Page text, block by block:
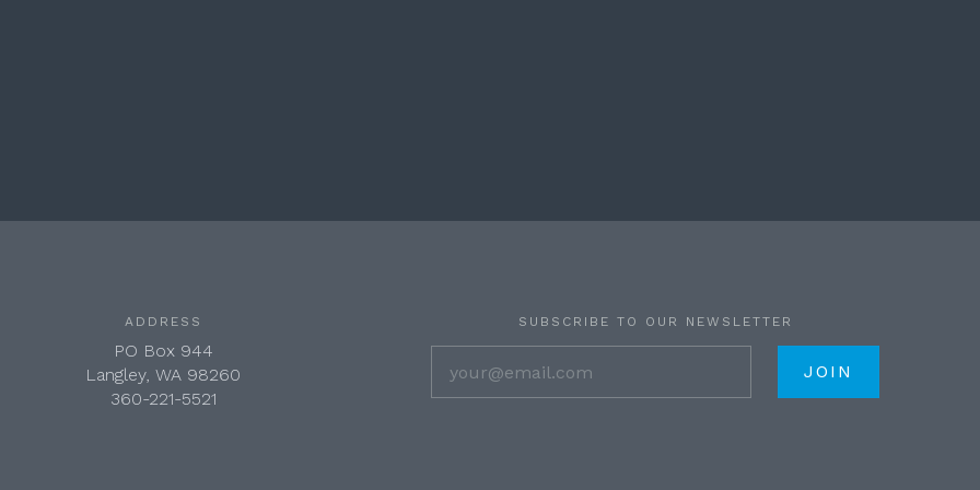
ADDRESS
PO Box 944
Langley, WA 98260
360-221-5521
SUBSCRIBE TO OUR NEWSLETTER